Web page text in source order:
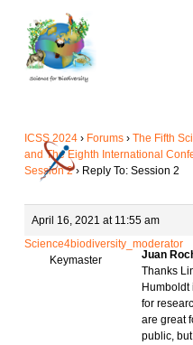
main
content
ICSS 2024 › Forums › The Fifth
and The Eighth International
Session 2 › Reply To: Session 2
April 16, 2021 at 11:55 am
Science4biodiversity_moderator
Keymaster
Juan
Thanks
for
are great
public,